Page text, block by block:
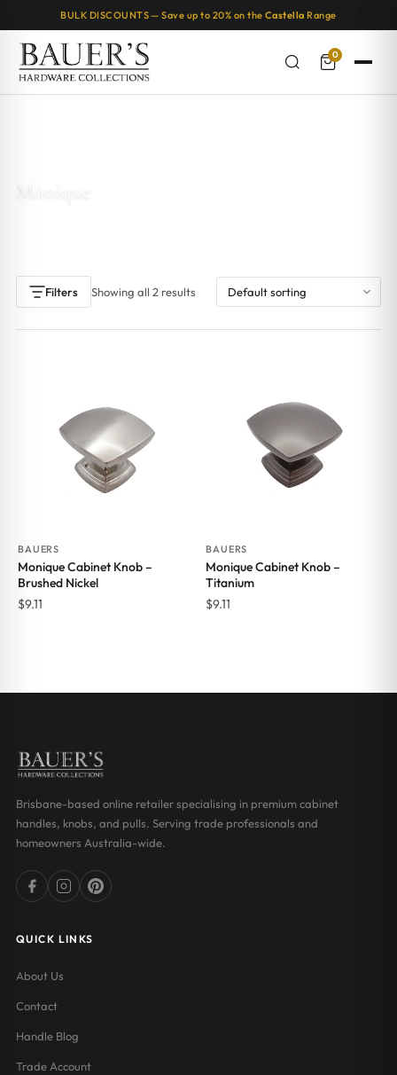
BULK DISCOUNTS — Save up to 20% on the Castella Range
0
Monique
Filters Showing all 2 results
BAUERS
Monique Cabinet Knob –
Brushed Nickel
$9.11
BAUERS
Monique Cabinet Knob –
Titanium
$9.11
Brisbane-based online retailer specialising in premium cabinet
handles, knobs, and pulls. Serving trade professionals and
homeowners Australia-wide.
QUICK LINKS
About Us
Contact
Handle Blog
Trade Account